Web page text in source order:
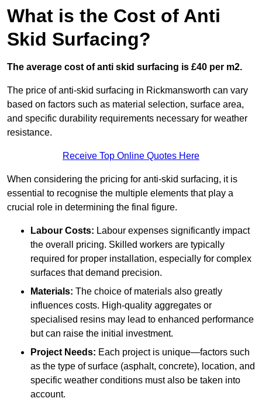
What is the Cost of Anti
Skid Surfacing?
The average cost of anti skid surfacing is £40 per m2.
The price of anti-skid surfacing in Rickmansworth can vary
based on factors such as material selection, surface area,
and specific durability requirements necessary for weather
resistance.
Receive Top Online Quotes Here
When considering the pricing for anti-skid surfacing, it is
essential to recognise the multiple elements that play a
crucial role in determining the final figure.
Labour Costs: Labour expenses significantly impact
the overall pricing. Skilled workers are typically
required for proper installation, especially for complex
surfaces that demand precision.
Materials: The choice of materials also greatly
influences costs. High-quality aggregates or
specialised resins may lead to enhanced performance
but can raise the initial investment.
Project Needs: Each project is unique—factors such
as the type of surface (asphalt, concrete), location, and
specific weather conditions must also be taken into
account.